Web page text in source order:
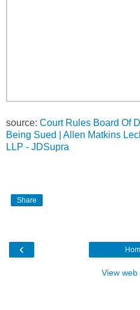
source: Court Rules Board Of
Being Sued | Allen Matkins
LLP - JDSupra
Share
‹
View web